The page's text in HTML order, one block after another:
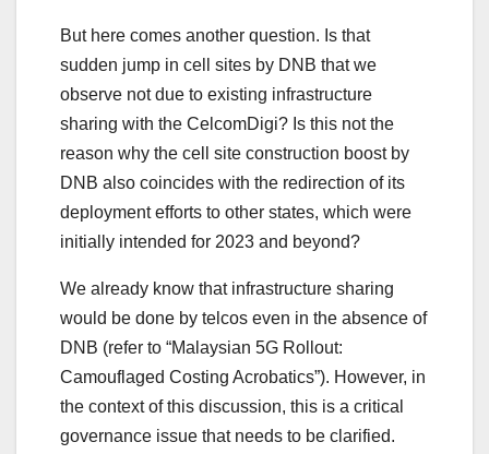
But here comes another question. Is that
sudden jump in cell sites by DNB that we
observe not due to existing infrastructure
sharing with the CelcomDigi? Is this not the
reason why the cell site construction boost by
DNB also coincides with the redirection of its
deployment efforts to other states, which were
initially intended for 2023 and beyond?
We already know that infrastructure sharing
would be done by telcos even in the absence of
DNB (refer to “Malaysian 5G Rollout:
Camouflaged Costing Acrobatics”). However, in
the context of this discussion, this is a critical
governance issue that needs to be clarified.